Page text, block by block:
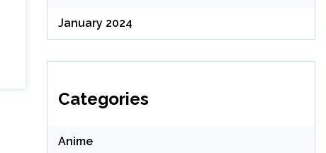
January 2024
Categories
Anime